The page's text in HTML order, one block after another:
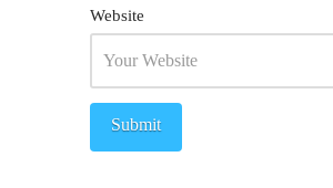
Website